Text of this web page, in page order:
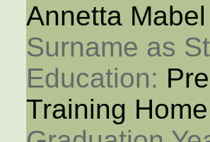
Annetta
Surname as
Education:
Training Home